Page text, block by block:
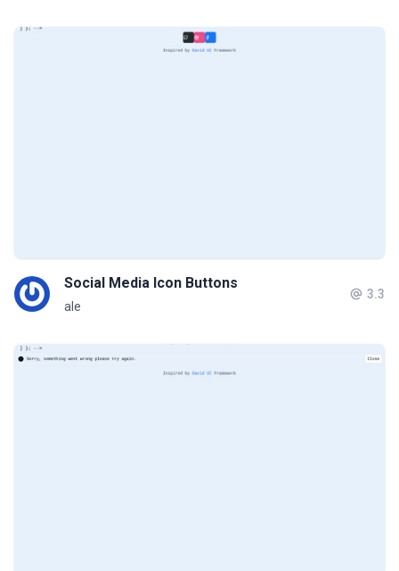
Social Media Icon Buttons
ale
3.3